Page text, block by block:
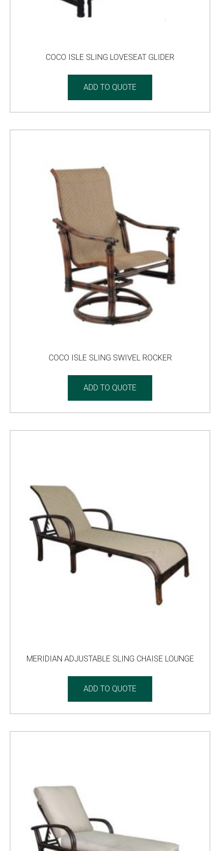
COCO ISLE SLING LOVESEAT GLIDER
ADD TO QUOTE
COCO ISLE SLING SWIVEL ROCKER
ADD TO QUOTE
MERIDIAN ADJUSTABLE SLING CHAISE LOUNGE
ADD TO QUOTE